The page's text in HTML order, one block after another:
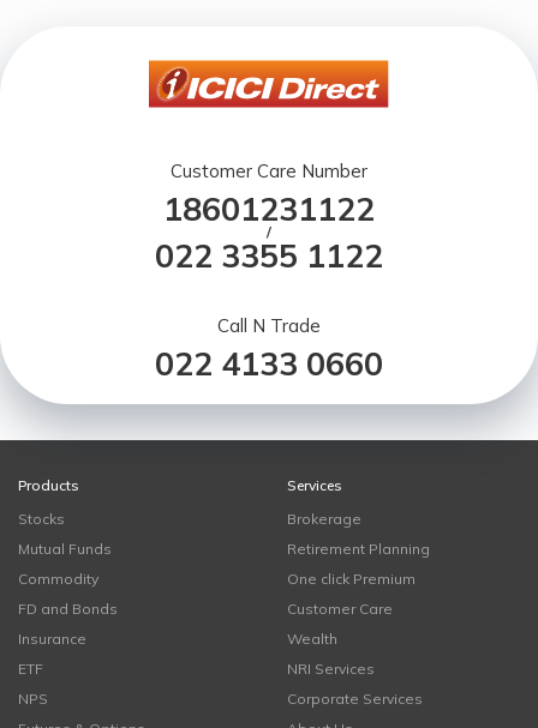
Customer Care Number
18601231122
/
022 3355 1122
Call N Trade
022 4133 0660
Products
Stocks
Mutual Funds
Commodity
FD and Bonds
Insurance
ETF
NPS
Services
Brokerage
Retirement Planning
One click Premium
Customer Care
Wealth
NRI Services
Corporate Services